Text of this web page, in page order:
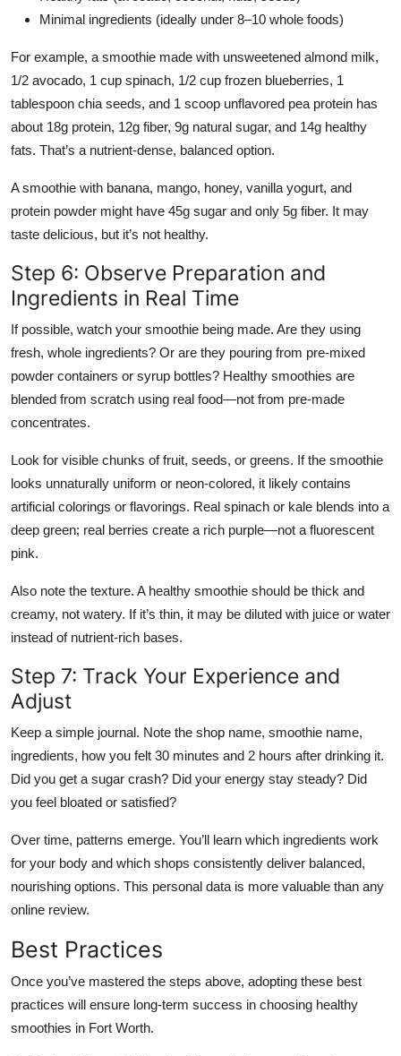
Minimal ingredients (ideally under 8–10 whole foods)
For example, a smoothie made with unsweetened almond milk,
1/2 avocado, 1 cup spinach, 1/2 cup frozen blueberries, 1
tablespoon chia seeds, and 1 scoop unflavored pea protein has
about 18g protein, 12g fiber, 9g natural sugar, and 14g healthy
fats. That’s a nutrient-dense, balanced option.
A smoothie with banana, mango, honey, vanilla yogurt, and
protein powder might have 45g sugar and only 5g fiber. It may
taste delicious, but it’s not healthy.
Step 6: Observe Preparation and
Ingredients in Real Time
If possible, watch your smoothie being made. Are they using
fresh, whole ingredients? Or are they pouring from pre-mixed
powder containers or syrup bottles? Healthy smoothies are
blended from scratch using real food—not from pre-made
concentrates.
Look for visible chunks of fruit, seeds, or greens. If the smoothie
looks unnaturally uniform or neon-colored, it likely contains
artificial colorings or flavorings. Real spinach or kale blends into a
deep green; real berries create a rich purple—not a fluorescent
pink.
Also note the texture. A healthy smoothie should be thick and
creamy, not watery. If it’s thin, it may be diluted with juice or water
instead of nutrient-rich bases.
Step 7: Track Your Experience and
Adjust
Keep a simple journal. Note the shop name, smoothie name,
ingredients, how you felt 30 minutes and 2 hours after drinking it.
Did you get a sugar crash? Did your energy stay steady? Did
you feel bloated or satisfied?
Over time, patterns emerge. You’ll learn which ingredients work
for your body and which shops consistently deliver balanced,
nourishing options. This personal data is more valuable than any
online review.
Best Practices
Once you’ve mastered the steps above, adopting these best
practices will ensure long-term success in choosing healthy
smoothies in Fort Worth.